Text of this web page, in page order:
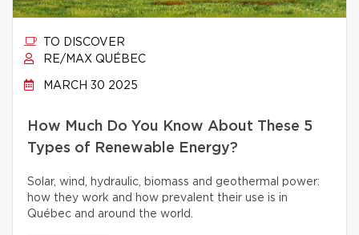
TO DISCOVER
RE/MAX QUÉBEC
MARCH 30 2025
How Much Do You Know About These 5
Types of Renewable Energy?
Solar, wind, hydraulic, biomass and geothermal power:
how they work and how prevalent their use is in
Québec and around the world.